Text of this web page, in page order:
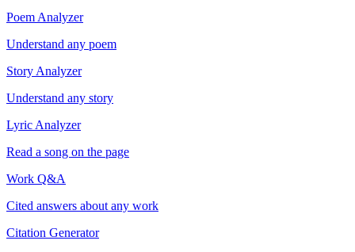
Poem Analyzer
Understand any poem
Story Analyzer
Understand any story
Lyric Analyzer
Read a song on the page
Work Q&A
Cited answers about any work
Citation Generator